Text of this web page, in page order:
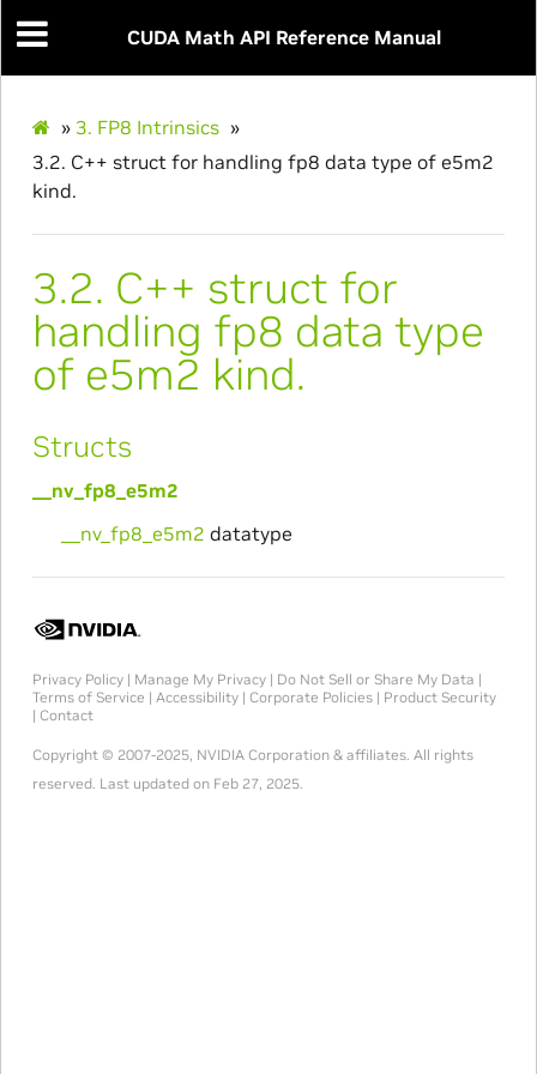
CUDA Math API Reference Manual
» 3. FP8 Intrinsics »
3.2. C++ struct for handling fp8 data type of e5m2
kind.
3.2. C++ struct for
handling fp8 data type
of e5m2 kind.
Structs
__nv_fp8_e5m2
__nv_fp8_e5m2 datatype
Privacy Policy| Manage My Privacy| Do Not Sell or Share My Data |
Terms of Service | Accessibility| Corporate Policies| Product Security
| Contact
Copyright © 2007-2025, NVIDIA Corporation & affiliates. All rights
reserved. Last updated on Feb 27, 2025.